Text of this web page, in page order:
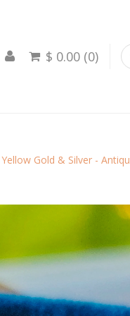
 $ 0.00 (0)
Yellow Gold & Silver -